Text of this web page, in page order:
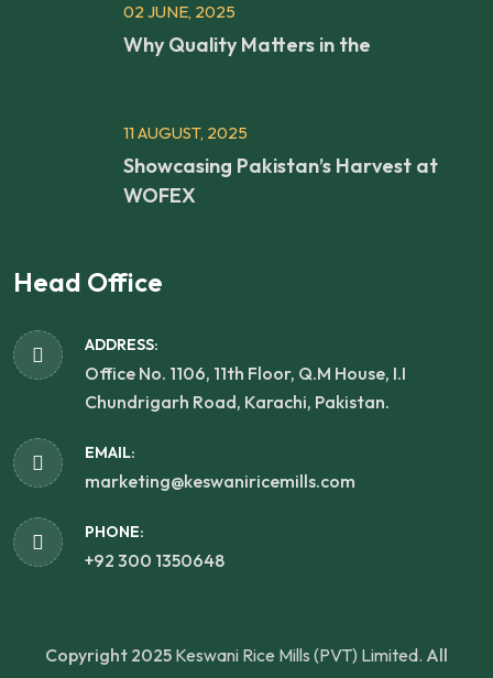
02 JUNE, 2025
Why Quality Matters in the
11 AUGUST, 2025
Showcasing Pakistan’s Harvest at
WOFEX
Head Office
ADDRESS:
Office No. 1106, 11th Floor, Q.M House, I.I
Chundrigarh Road, Karachi, Pakistan.
EMAIL:
marketing@keswaniricemills.com
PHONE:
+92 300 1350648
Copyright 2025 Keswani Rice Mills (PVT) Limited. All